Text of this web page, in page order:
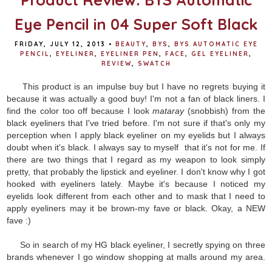
Eye Pencil in 04 Super Soft Black
FRIDAY, JULY 12, 2013 • BEAUTY BYS
BYS AUTOMATIC EYE
PENCIL
EYELINER EYELINER PEN FACE GEL EYELINER
REVIEW
SWATCH
This product is an impulse buy but I have no regrets buying it
because it was actually a good buy! I'm not a fan of black liners. I
find the color too off because I lookmataray(snobbish) from the
black eyeliners that I've tried before. I'm not sure if that's only my
perception when I apply black eyeliner on my eyelids but I always
doubt when it's black. I always say to myself that it's not for me. If
there are two things that I regard as my weapon to look simply
pretty, that probably the lipstick and eyeliner. I don't know why I got
hooked with eyeliners lately. Maybe it's because I noticed my
eyelids look different from each other and to mask that I need to
apply eyeliners may it be brown-my fave or black. Okay, a NEW
fave :)
So in search of my HG black eyeliner, I secretly spying on three
brands whenever I go window shopping at malls around my area.